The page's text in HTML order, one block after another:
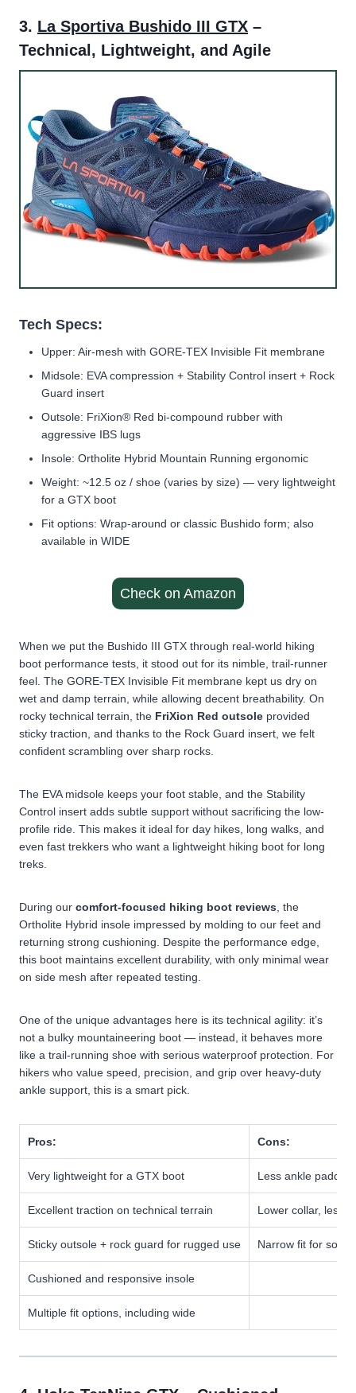
3. La Sportiva Bushido III GTX –
Technical, Lightweight, and Agile
Tech Specs:
Upper: Air-mesh with GORE-TEX Invisible Fit membrane
Midsole: EVA compression + Stability Control insert + Rock
Guard insert
Outsole: FriXion® Red bi-compound rubber with
aggressive IBS lugs
Insole: Ortholite Hybrid Mountain Running ergonomic
Weight: ~12.5 oz / shoe (varies by size) — very lightweight
for a GTX boot
Fit options: Wrap-around or classic Bushido form; also
available in WIDE
Check on Amazon
When we put the Bushido III GTX through real-world hiking
boot performance tests, it stood out for its nimble, trail-runner
feel. The GORE-TEX Invisible Fit membrane kept us dry on
wet and damp terrain, while allowing decent breathability. On
rocky technical terrain, the FriXion Red outsole provided
sticky traction, and thanks to the Rock Guard insert, we felt
confident scrambling over sharp rocks.
The EVA midsole keeps your foot stable, and the Stability
Control insert adds subtle support without sacrificing the low-
profile ride. This makes it ideal for day hikes, long walks, and
even fast trekkers who want a lightweight hiking boot for long
treks.
During our comfort-focused hiking boot reviews , the
Ortholite Hybrid insole impressed by molding to our feet and
returning strong cushioning. Despite the performance edge,
this boot maintains excellent durability, with only minimal wear
on side mesh after repeated testing.
One of the unique advantages here is its technical agility: it’s
not a bulky mountaineering boot — instead, it behaves more
like a trail-running shoe with serious waterproof protection. For
hikers who value speed, precision, and grip over heavy-duty
ankle support, this is a smart pick.
Pros: Cons:
Very lightweight for a GTX boot Less ankle
Excellent traction on technical terrain Lower collar, less
Sticky outsole + rock guard for rugged use Narrow fit for
Cushioned and responsive insole
Multiple fit options, including wide